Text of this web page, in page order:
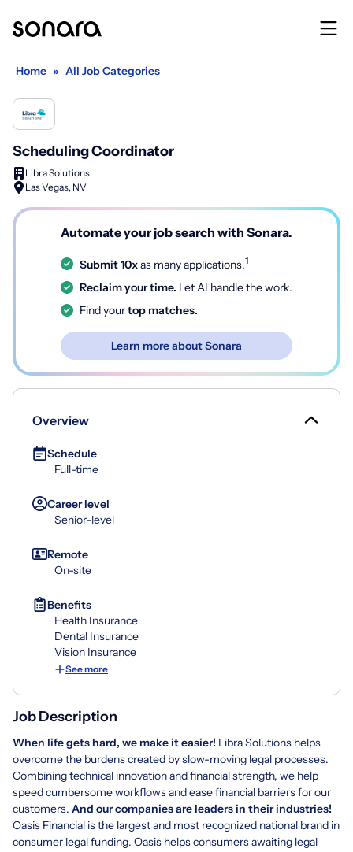
Home » All Job Categories
Scheduling Coordinator
Libra Solutions
Las Vegas, NV
Automate your job search with Sonara.
Submit 10xas many applications.1
Reclaim your time. Let AI handle the work.
Find yourtop matches.
Learn more about Sonara
Overview
Schedule
Full-time
Career level
Senior-level
Remote
On-site
Benefits
Health Insurance
Dental Insurance
Vision Insurance
See more
Job Description
When life gets hard, we make it easier! Libra Solutions helps
overcome the burdens created by slow-moving legal processes.
Combining technical innovation and financial strength, we help
speed cumbersome workflows and ease financial barriers for our
customers. And our companies are leaders in their industries!
Oasis Financial is the largest and most recognized national brand in
consumer legal funding. Oasis helps consumers awaiting legal